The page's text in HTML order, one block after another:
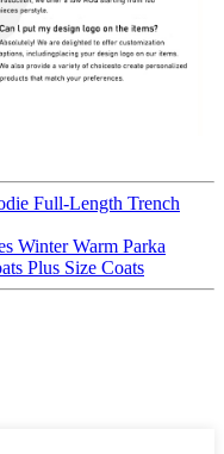
Full-Length Trench
Winter Warm Parka
Plus Size Coats